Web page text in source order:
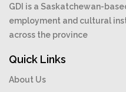
GDI is a Saskatchewan-
employment and cultural
across the province
Quick Links
About Us